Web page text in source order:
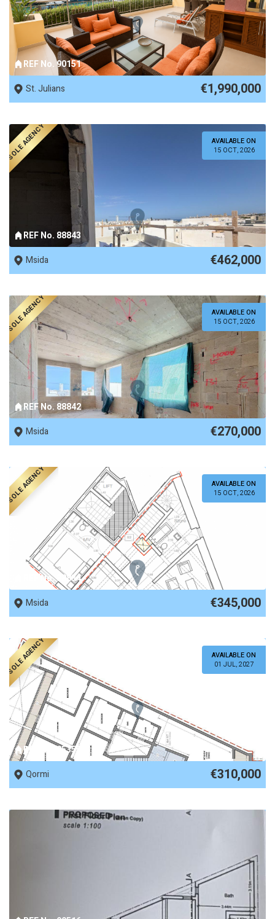
REF No. 90151
St. Julians
€1,990,000
REF No. 88843
SOLE AGENCY
AVAILABLE ON
15 OCT, 2026
Msida €462,000
REF No. 88842
SOLE AGENCY
AVAILABLE ON
15 OCT, 2026
Msida €270,000
REF No. 88834
SOLE AGENCY
AVAILABLE ON
15 OCT, 2026
Msida €345,000
REF No. 85355
SOLE AGENCY
AVAILABLE ON
01 JUL, 2027
Qormi €310,000